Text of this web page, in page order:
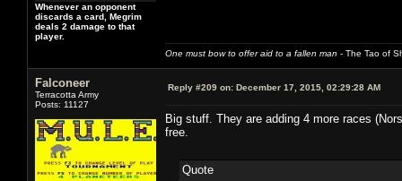
Whenever an opponent
discards a card, Megrim
deals 2 damage to that
player.
One must bow to offer aid to a fallen man - The Tao of
Falconeer
Terracotta Army
Posts: 11127
Reply #209 on: December 17, 2015, 02:29:28 AM
Big stuff. They are adding 4 more races
free.
Quote